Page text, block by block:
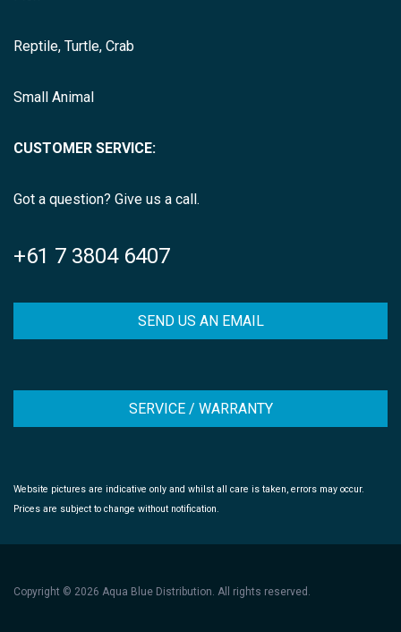
Reptile, Turtle, Crab
Small Animal
CUSTOMER SERVICE:
Got a question? Give us a call.
+61 7 3804 6407
SEND US AN EMAIL
SERVICE / WARRANTY
Website pictures are indicative only and whilst all care is taken, errors may occur.
Prices are subject to change without notification.
Copyright © 2026 Aqua Blue Distribution. All rights reserved.